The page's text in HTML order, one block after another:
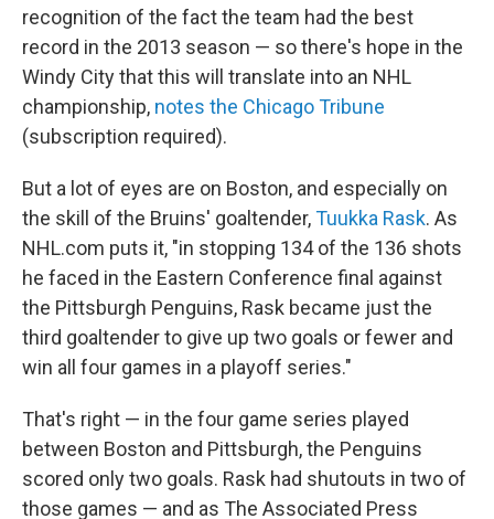
recognition of the fact the team had the best
record in the 2013 season — so there's hope in the
Windy City that this will translate into an NHL
championship, notes the Chicago Tribune
(subscription required).
But a lot of eyes are on Boston, and especially on
the skill of the Bruins' goaltender,Tuukka Rask. As
NHL.com puts it, "in stopping 134 of the 136 shots
he faced in the Eastern Conference final against
the Pittsburgh Penguins, Rask became just the
third goaltender to give up two goals or fewer and
win all four games in a playoff series."
That's right — in the four game series played
between Boston and Pittsburgh, the Penguins
scored only two goals. Rask had shutouts in two of
those games — and as The Associated Press